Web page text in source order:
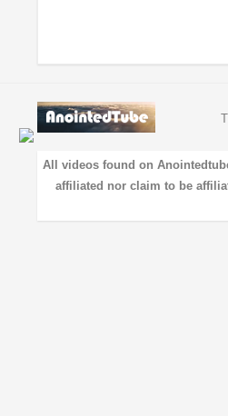
All videos found on
affiliated nor claim to be